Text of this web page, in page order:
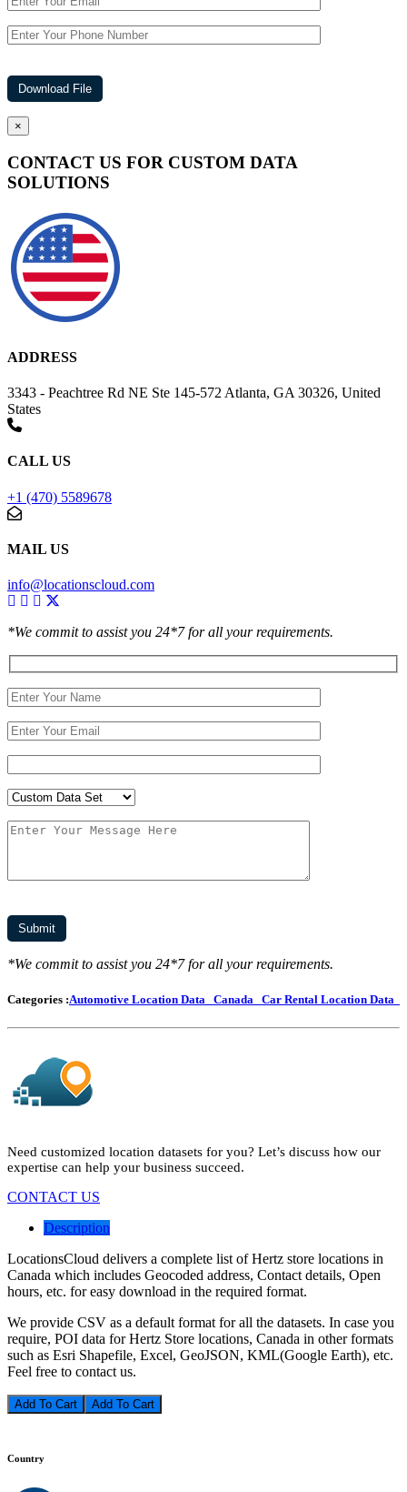
×
CONTACT US FOR CUSTOM DATA
SOLUTIONS
ADDRESS
3343 - Peachtree Rd NE Ste 145-572 Atlanta, GA 30326, United
States
CALL US
+1 (470) 5589678
MAIL US
info@locationscloud.com
*We commit to assist you 24*7 for all your requirements.
*We commit to assist you 24*7 for all your requirements.
Categories :Automotive Location Data Canada Car Rental Location Data
Need customized location datasets for you? Let’s discuss how our
expertise can help your business succeed.
CONTACT US
Description
LocationsCloud delivers a complete list of Hertz store locations in
Canada which includes Geocoded address, Contact details, Open
hours, etc. for easy download in the required format.
We provide CSV as a default format for all the datasets. In case you
require, POI data for Hertz Store locations, Canada in other formats
such as Esri Shapefile, Excel, GeoJSON, KML(Google Earth), etc.
Feel free to contact us.
Add To Cart
Country